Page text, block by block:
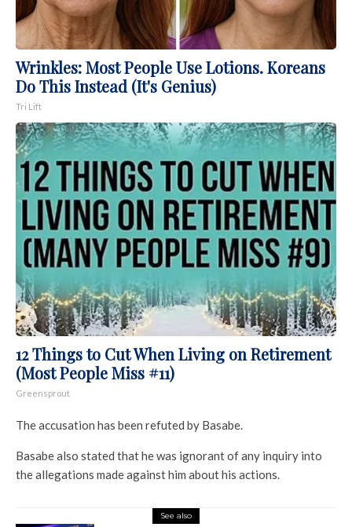
Wrinkles: Most People Use Lotions. Koreans
Do This Instead (It's Genius)
Tri Lift
12 Things to Cut When Living on Retirement
(Most People Miss #11)
Greensprout
The accusation has been refuted by Basabe.
Basabe also stated that he was ignorant of any inquiry into
the allegations made against him about his actions.
See also